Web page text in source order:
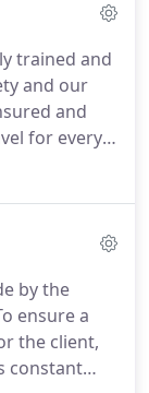
and ready
for your
trained and
and our
and
for every
our
&
driver
by the
ensure a
the client,
constant